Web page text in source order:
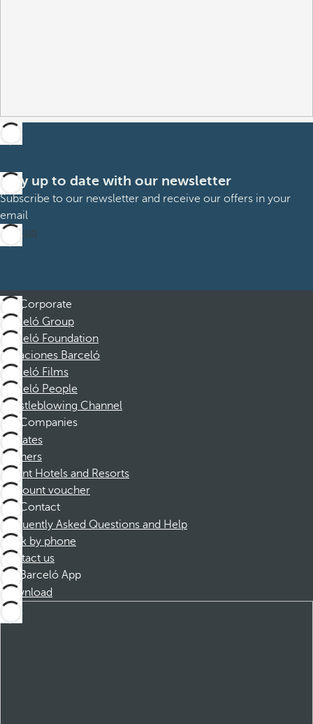
Stay up to date with our newsletter
Subscribe to our newsletter and receive our offers in your
email
Sign up
Corporate
Barceló Group
Barceló Foundation
Vacaciones Barceló
Barceló Films
Barceló People
Whistleblowing Channel
Companies
Affiliates
Partners
Dorint Hotels and Resorts
Discount voucher
Contact
Frequently Asked Questions and Help
Book by phone
Contact us
Barceló App
Download